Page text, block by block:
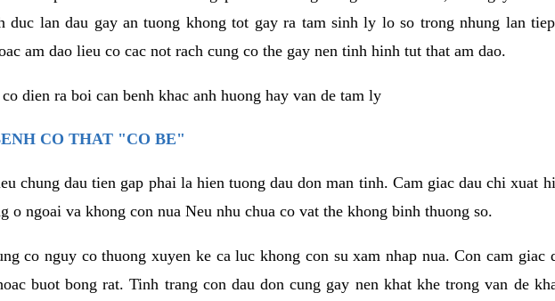
duc lan dau gay an tuong khong tot gay ra tam sinh ly lo so trong nhung lan
am dao lieu co cac not rach cung co the gay nen tinh hinh tut that am dao.
dien ra boi can benh khac anh huong hay van de tam ly
CO THAT "CO BE"
chung dau tien gap phai la hien tuong dau don man tinh. Cam giac dau chi xuat
o ngoai va khong con nua Neu nhu chua co vat the khong binh thuong so.
co nguy co thuong xuyen ke ca luc khong con su xam nhap nua. Con cam giac
buot bong rat. Tinh trang con dau don cung gay nen khat khe trong van de